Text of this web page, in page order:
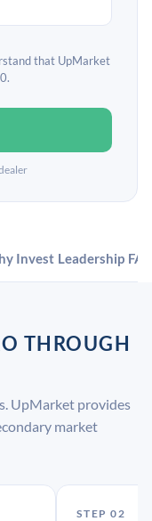
that UpMarket
Invest Leadership
THROUGH
UpMarket provides
market
STEP 02